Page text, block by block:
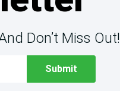
Don’t Miss Out!